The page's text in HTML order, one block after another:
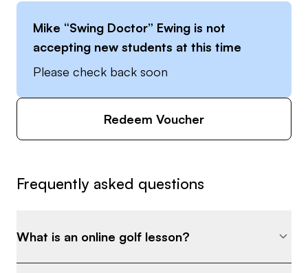
Mike “Swing Doctor” Ewing is not
accepting new students at this time
Please check back soon
Redeem Voucher
Frequently asked questions
What is an online golf lesson?